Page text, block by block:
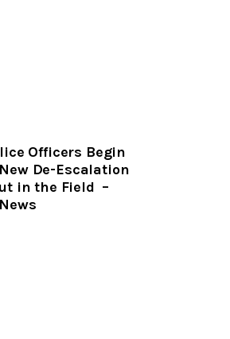
Officers Begin
De-Escalation
in the Field –